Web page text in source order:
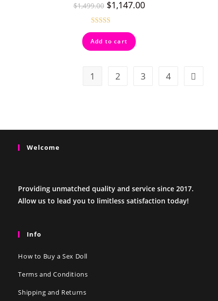
$1,499.00 $1,147.00
Rated5.00
out of 5
Add to cart
1 2 3 4
Welcome
Providing unmatched quality and service since 2017.
Allow us to lead you to limitless satisfaction today!
Info
How to Buy a Sex Doll
Terms and Conditions
Shipping and Returns